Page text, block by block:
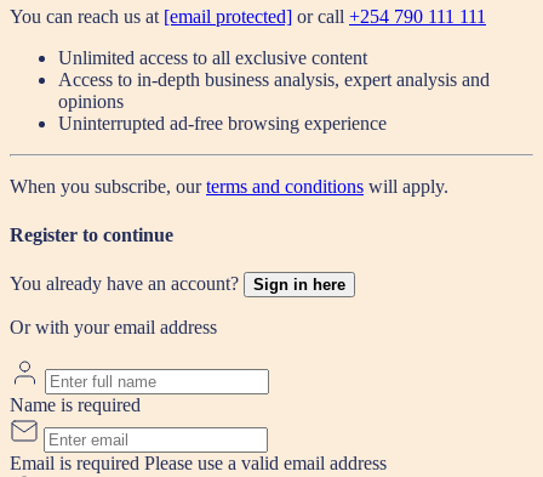
You can reach us at [email protected] or call +254 790 111 111
Unlimited access to all exclusive content
Access to in-depth business analysis, expert analysis and
opinions
Uninterrupted ad-free browsing experience
When you subscribe, ourterms and conditions will apply.
Register to continue
You already have an account? Sign in here
Or with your email address
Name is required
Email is required Please use a valid email address